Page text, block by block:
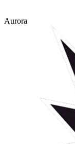
Aurora